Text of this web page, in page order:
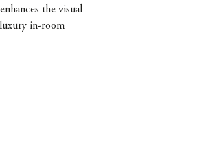
the visual
in-room